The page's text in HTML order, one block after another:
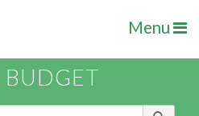
Menu
BUDGET